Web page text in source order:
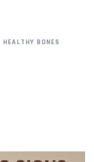
HEALTHY BONES